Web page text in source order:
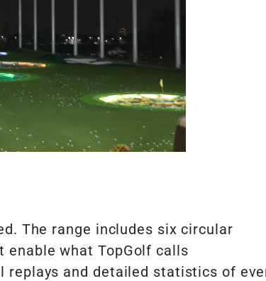
The range includes six circular
enable what TopGolf calls
replays and detailed statistics of